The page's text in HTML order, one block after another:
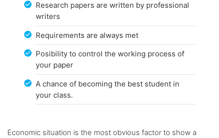
Research papers are written by professional
writers
Requirements are always met
Posibility to control the working process of
your paper
A chance of becoming the best student in
your class.
Economic situation is the most obvious factor to show a